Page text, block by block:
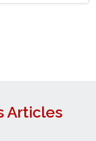
Articles